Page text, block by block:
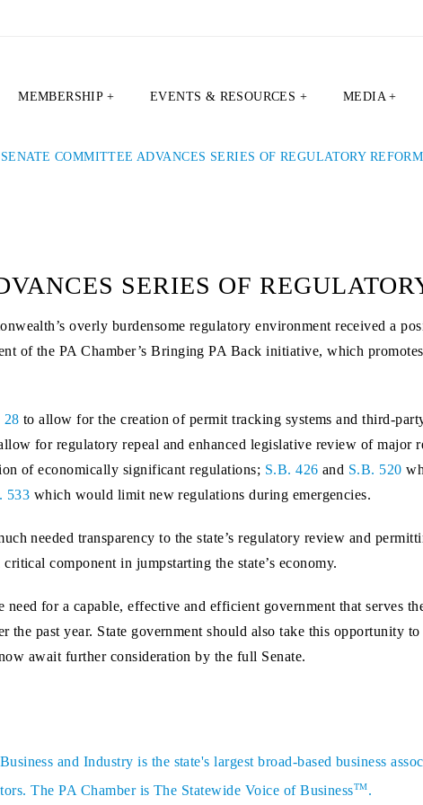
MEMBERSHIP + EVENTS & RESOURCES + MEDIA +
SENATE COMMITTEE ADVANCES SERIES OF REGULATORY
SERIES OF
overly burdensome regulatory environment received a
of the PA Chamber’s Bringing PA Back initiative, which
28 to allow for the creation of permit tracking systems and third-
for regulatory repeal and enhanced legislative review of major
of economically significant regulations; S.B. 426 and S.B. 520
533 which would limit new regulations during emergencies.
needed transparency to the state’s regulatory review and
component in jumpstarting the state’s economy.
need for a capable, effective and efficient government that serves
the past year. State government should also take this opportunity
await further consideration by the full Senate.
and Industry is the state's largest broad-based business
The PA Chamber is The Statewide Voice of BusinessTM.